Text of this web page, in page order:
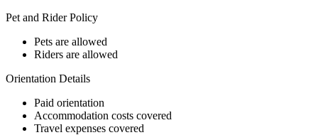
Pet and Rider Policy
Pets are allowed
Riders are allowed
Orientation Details
Paid orientation
Accommodation costs covered
Travel expenses covered